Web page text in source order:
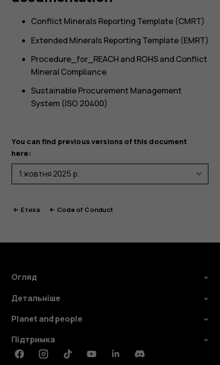
Conflict Minerals Reporting Template (CMRT)
Extended Minerals Reporting Template (EMRT)
Procedure_for_REACH and ROHS and Conflict
Mineral Compliance
Sustainable Procurement Management
System (ISO 20400)
You can find previous versions of this document
here:
Етика Code of Conduct
Огляд
Детальніше
Planet and people
Підтримка
FacebookInstagramTiktokYoutubeLinkedinDiscord